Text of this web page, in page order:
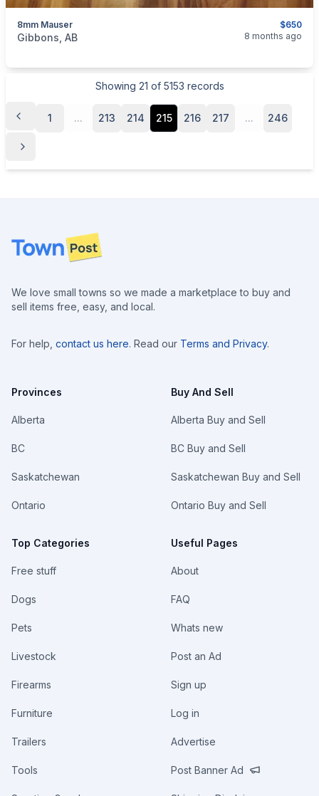
$650
8mm Mauser
categories:
Gibbons, AB 8 months ago
Showing 21 of 5153 records
1 ... 213 214 215 216 217 ... 246
Footer
We love small towns so we made a marketplace to buy and
sell items free, easy, and local.
For help, contact us here. Read our Terms and Privacy.
Provinces
Alberta
BC
Saskatchewan
Ontario
Top Categories
Free stuff
Dogs
Pets
Livestock
Firearms
Furniture
Trailers
Tools
Buy And Sell
Alberta Buy and Sell
BC Buy and Sell
Saskatchewan Buy and Sell
Ontario Buy and Sell
Useful Pages
About
FAQ
Whats new
Post an Ad
Sign up
Log in
Advertise
Post Banner Ad